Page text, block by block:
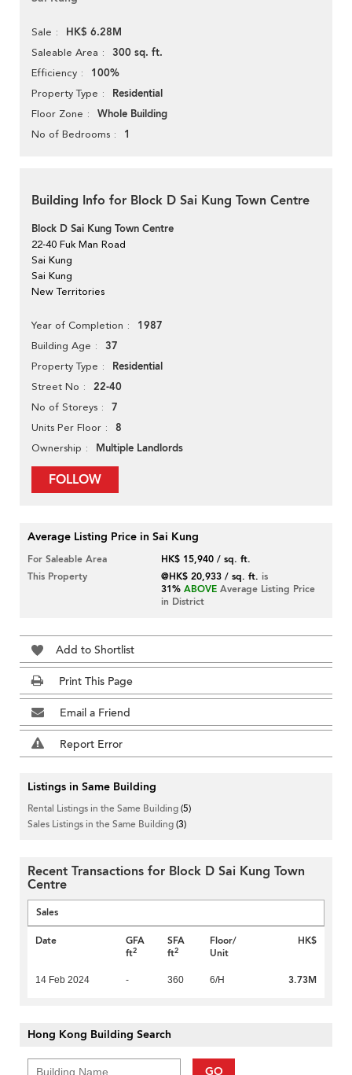
Sale HK$ 6.28M
Saleable Area 300 sq. ft.
Efficiency 100%
Property Type Residential
Floor Zone Whole Building
No of Bedrooms 1
Building Info for Block D Sai Kung Town Centre
Block D Sai Kung Town Centre
22-40 Fuk Man Road
Sai Kung
Sai Kung
New Territories
Year of Completion 1987
Building Age 37
Property Type Residential
Street No 22-40
No of Storeys 7
Units Per Floor 8
Ownership Multiple Landlords
FOLLOW
Average Listing Price in Sai Kung
For Saleable Area
HK$ 15,940 / sq. ft.
This Property
@HK$ 20,933 / sq. ft. is
31% ABOVE Average Listing Price
in District
Add to Shortlist
Print This Page
Email a Friend
Report Error
Listings in Same Building
Rental Listings in the Same Building(5)
Sales Listings in the Same Building(3)
Recent Transactions for Block D Sai Kung Town
Centre
Sales
Date
GFA
ft2
SFA
ft2
Floor/
Unit
HK$
14 Feb 2024 - 360 6/H 3.73M
Hong Kong Building Search
GO